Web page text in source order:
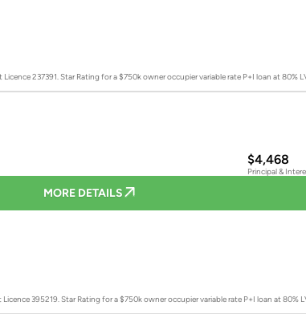
Licence 237391.Star Rating for a $750k owner occupier variable rate P+I loan at 80%
$4,468
Principal &
MORE DETAILS
Licence 395219.Star Rating for a $750k owner occupier variable rate P+I loan at 80%